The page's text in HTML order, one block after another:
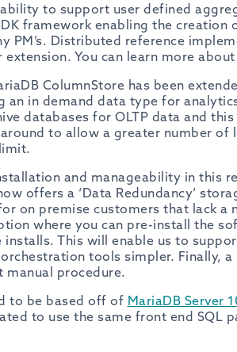
to support user defined
framework enabling the creation
PM’s. Distributed reference
You can learn more
ColumnStore has been
an in demand data type for
databases for OLTP data and
to allow a greater number of
and manageability in this
offers a ‘Data Redundancy’
on premise customers that lack a
where you can pre-install the
This will enable us to
tools simpler. Finally,
procedure.
to be based off of MariaDB Server
to use the same front end SQL